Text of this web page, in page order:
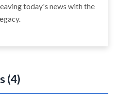
today's news with the
(4)